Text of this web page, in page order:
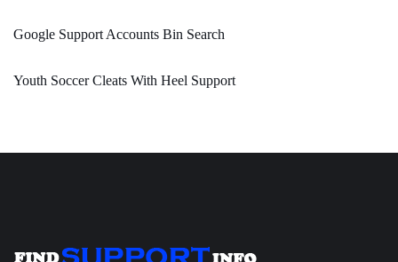
Google Support Accounts Bin Search
Youth Soccer Cleats With Heel Support